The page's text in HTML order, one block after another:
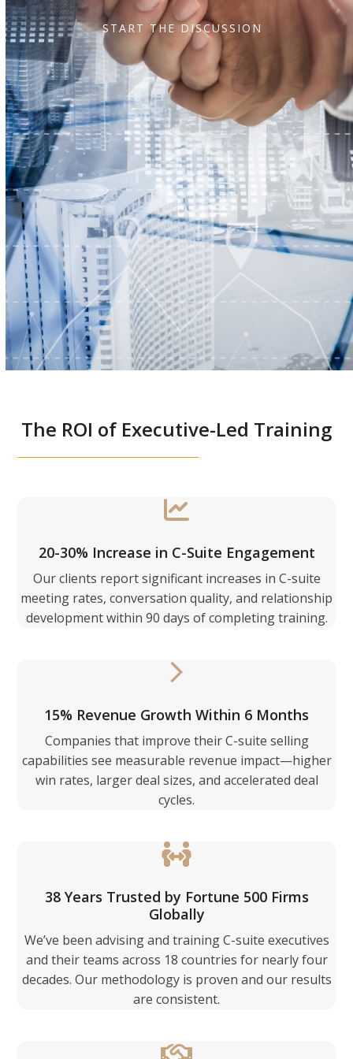
START THE DISCUSSION
The ROI of Executive-Led Training
20-30% Increase in C-Suite Engagement
Our clients report significant increases in C-suite
meeting rates, conversation quality, and relationship
development within 90 days of completing training.
15% Revenue Growth Within 6 Months
Companies that improve their C-suite selling
capabilities see measurable revenue impact—higher
win rates, larger deal sizes, and accelerated deal
cycles.
38 Years Trusted by Fortune 500 Firms
Globally
We’ve been advising and training C-suite executives
and their teams across 18 countries for nearly four
decades. Our methodology is proven and our results
are consistent.